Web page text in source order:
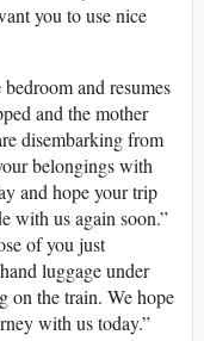
you to use nice
and resumes
and the mother
disembarking from
belongings with
and hope your trip
with us again soon.”
of you just
luggage under
on the train. We hope
with us today.”